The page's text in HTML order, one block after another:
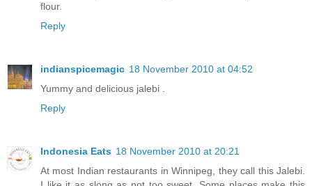
flour.
Reply
indianspicemagic 18 November 2010 at 04:52
Yummy and delicious jalebi .
Reply
Indonesia Eats 18 November 2010 at 20:21
At most Indian restaurants in Winnipeg, they call this Jalebi.